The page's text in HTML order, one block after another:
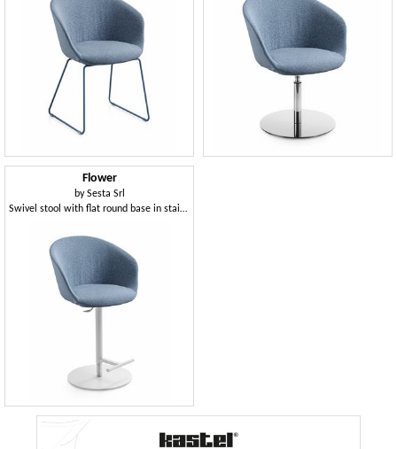
Flower
bySesta Srl
Swivel stool with flat round base in stainless steel